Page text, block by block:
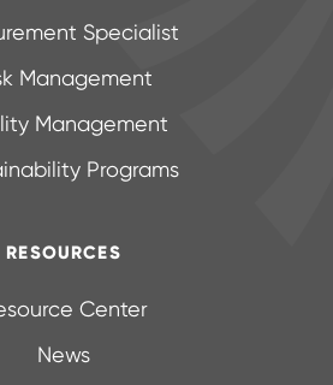
Specialist
Management
Management
Programs
RESOURCES
Center
News